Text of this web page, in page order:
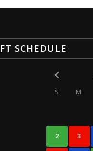
SCHEDULE
S M
2 3